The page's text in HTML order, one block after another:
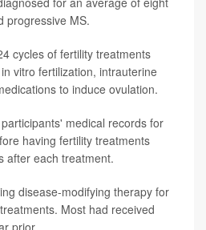
progressive MS.
cycles of fertility treatments
vitro fertilization, intrauterine
to induce ovulation.
medical records for
having fertility treatments
after each treatment.
disease-modifying therapy for
Most had received